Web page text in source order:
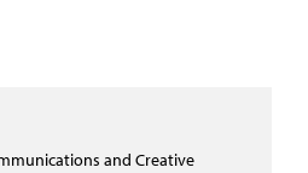
and Creative